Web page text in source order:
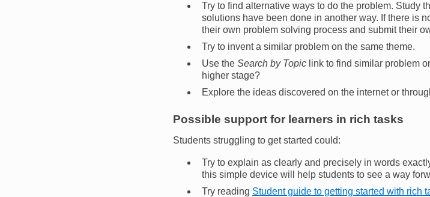
Try to find alternative ways to do the problem. Study
solutions have been done in another way. If there is
their own problem solving process and submit their
Try to invent a similar problem on the same theme.
Use the Search by Topic link to find similar problem
higher stage?
Explore the ideas discovered on the internet or
Possible support for learners in rich tasks
Students struggling to get started could:
Try to explain as clearly and precisely in words
this simple device will help students to see a way
Try reading Student guide to getting started with rich